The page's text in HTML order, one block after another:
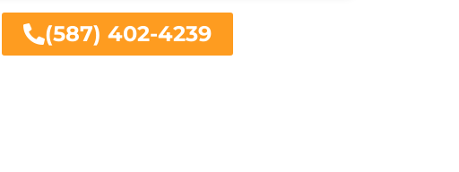
(587) 402-4239